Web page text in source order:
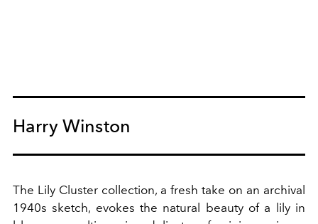
Harry Winston
The Lily Cluster collection, a fresh take on an archival
1940s sketch, evokes the natural beauty of a lily in